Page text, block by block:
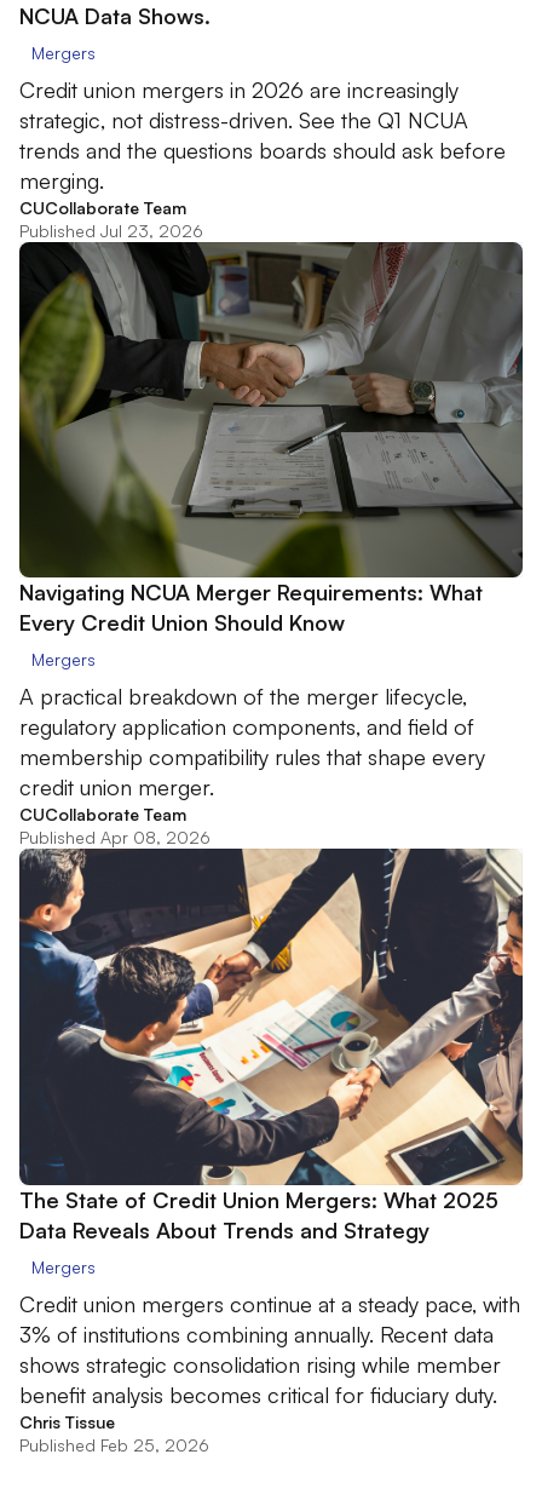
NCUA Data Shows.
Mergers
Credit union mergers in 2026 are increasingly
strategic, not distress-driven. See the Q1 NCUA
trends and the questions boards should ask before
merging.
CUCollaborate Team
Published Jul 23, 2026
Navigating NCUA Merger Requirements: What
Every Credit Union Should Know
Mergers
A practical breakdown of the merger lifecycle,
regulatory application components, and field of
membership compatibility rules that shape every
credit union merger.
CUCollaborate Team
Published Apr 08, 2026
The State of Credit Union Mergers: What 2025
Data Reveals About Trends and Strategy
Mergers
Credit union mergers continue at a steady pace, with
3% of institutions combining annually. Recent data
shows strategic consolidation rising while member
benefit analysis becomes critical for fiduciary duty.
Chris Tissue
Published Feb 25, 2026